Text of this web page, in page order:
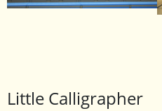
Little Calligrapher